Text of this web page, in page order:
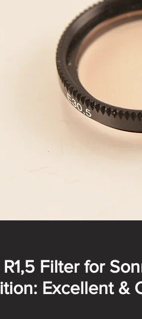
Filter for
Excellent &